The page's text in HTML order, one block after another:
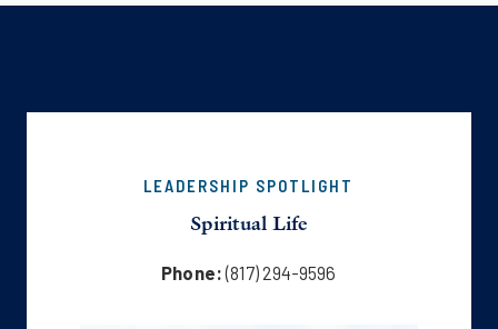
LEADERSHIP SPOTLIGHT
Spiritual Life
Phone:(817) 294-9596